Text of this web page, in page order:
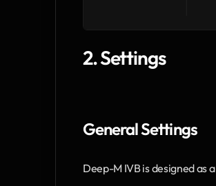
2. Settings
General Settings
Deep-M IVB is designed as a